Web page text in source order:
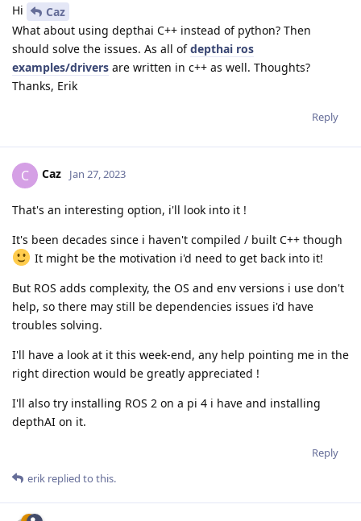
Hi
Caz
What about using depthai C++ instead of python? Then
should solve the issues. As all ofdepthai ros
examples/drivers are written in c++ as well. Thoughts?
Thanks, Erik
Reply
C Caz Jan 27, 2023
That's an interesting option, i'll look into it !
It's been decades since i haven't compiled / built C++ though
It might be the motivation i'd need to get back into it!
But ROS adds complexity, the OS and env versions i use don't
help, so there may still be dependencies issues i'd have
troubles solving.
I'll have a look at it this week-end, any help pointing me in the
right direction would be greatly appreciated !
I'll also try installing ROS 2 on a pi 4 i have and installing
depthAI on it.
Reply
erik replied to this.